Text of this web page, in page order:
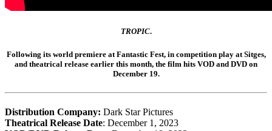
TROPIC.
Following its world premiere at Fantastic Fest, in competition play at Sitges,
and theatrical release earlier this month, the film hits VOD and DVD on
December 19.
Distribution Company: Dark Star Pictures
Theatrical Release Date: December 1, 2023